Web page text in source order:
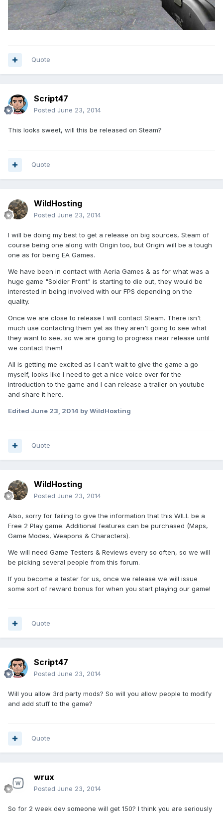
Quote
Script47
Posted June 23, 2014
This looks sweet, will this be released on Steam?
Quote
WildHosting
Posted June 23, 2014
I will be doing my best to get a release on big sources, Steam of
course being one along with Origin too, but Origin will be a tough
one as for being EA Games.
We have been in contact with Aeria Games & as for what was a
huge game "Soldier Front" is starting to die out, they would be
interested in being involved with our FPS depending on the
quality.
Once we are close to release I will contact Steam. There isn't
much use contacting them yet as they aren't going to see what
they want to see, so we are going to progress near release until
we contact them!
All is getting me excited as I can't wait to give the game a go
myself, looks like I need to get a nice voice over for the
introduction to the game and I can release a trailer on youtube
and share it here.
Edited June 23, 2014 by WildHosting
Quote
WildHosting
Posted June 23, 2014
Also, sorry for failing to give the information that this WILL be a
Free 2 Play game. Additional features can be purchased (Maps,
Game Modes, Weapons & Characters).
We will need Game Testers & Reviews every so often, so we will
be picking several people from this forum.
If you become a tester for us, once we release we will issue
some sort of reward bonus for when you start playing our game!
Quote
Script47
Posted June 23, 2014
Will you allow 3rd party mods? So will you allow people to modify
and add stuff to the game?
Quote
wrux
Posted June 23, 2014
So for 2 week dev someone will get 150? I think you are seriously